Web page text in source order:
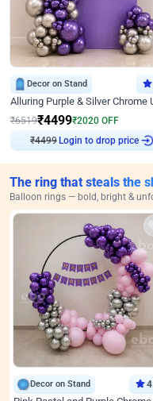
Decor on Stand
₹6519₹4499₹2020 OFF
₹4499Login to drop price
The ring that steals the
Balloon rings — bold, bright &
Decor on Stand